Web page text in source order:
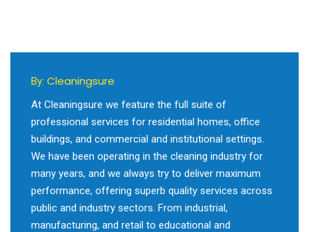
By: Cleaningsure
At Cleaningsure we feature the full suite of
professional services for residential homes, office
buildings, and commercial and institutional settings.
We have been operating in the cleaning industry for
many years, and we always try to deliver maximum
performance, offering superb quality services across
public and industry sectors. From industrial,
manufacturing, and retail to educational and